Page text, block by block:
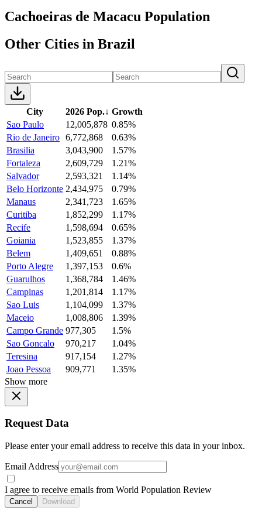
Cachoeiras de Macacu Population
Other Cities in Brazil
City 2026 Pop.↓ Growth
Sao Paulo
12,005,878 0.85%
Rio de Janeiro 6,772,868
0.63%
Brasilia
3,043,900
1.57%
Fortaleza
2,609,729
1.21%
Salvador
2,593,321
1.14%
Belo Horizonte 2,434,975
0.79%
Manaus
2,341,723
1.65%
Curitiba
1,852,299
1.17%
Recife
1,598,694
0.65%
Goiania
1,523,855
1.37%
Belem
1,409,651
0.88%
Porto Alegre
1,397,153
0.6%
Guarulhos
1,368,784
1.46%
Campinas
1,201,814
1.17%
Sao Luis
1,104,099
1.37%
Maceio
1,008,806
1.39%
Campo Grande 977,305
1.5%
Sao Goncalo
970,217
1.04%
Teresina
917,154
1.27%
Joao Pessoa
909,771
1.35%
Show more
Request Data
Please enter your email address to receive this data in your inbox.
Email Address
I agree to receive emails from World Population Review
Cancel Download